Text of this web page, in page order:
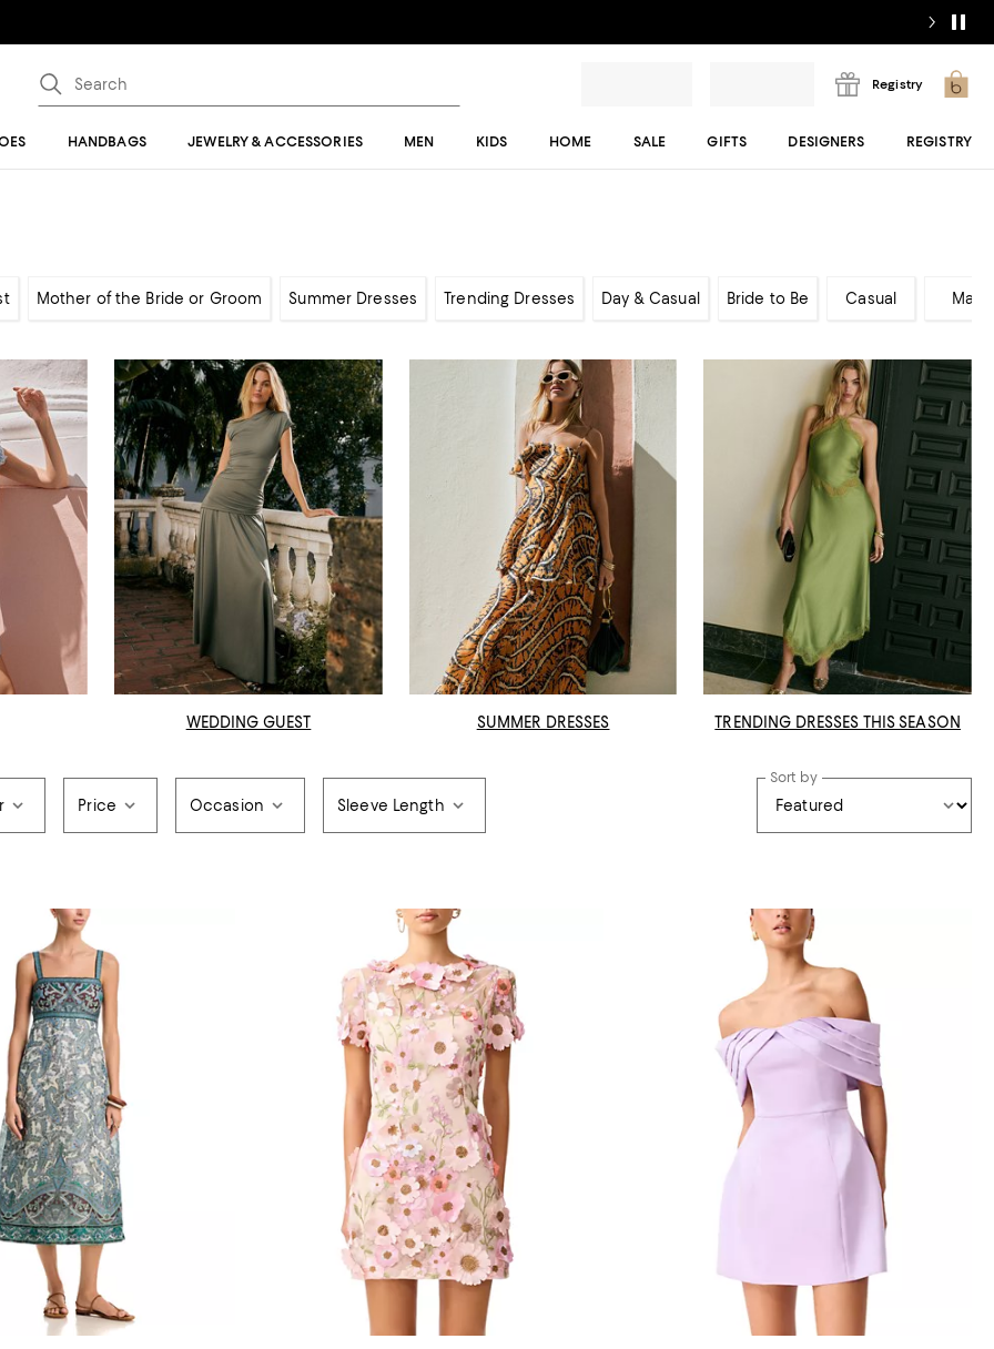
Registry
HANDBAGS JEWELRY & ACCESSORIES MEN KIDS HOME SALE GIFTS DESIGNERS REGISTRY
Mother of the Bride or Groom Summer Dresses Trending Dresses Day & Casual Bride to Be Casual Maxi
WEDDING GUEST SUMMER DRESSES TRENDING DRESSES THIS SEASON
Price Occasion Sleeve Length
Sort by